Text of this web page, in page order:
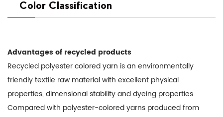
Color Classification
Advantages of recycled products
Recycled polyester colored yarn is an environmentally
friendly textile raw material with excellent physical
properties, dimensional stability and dyeing properties.
Compared with polyester-colored yarns produced from